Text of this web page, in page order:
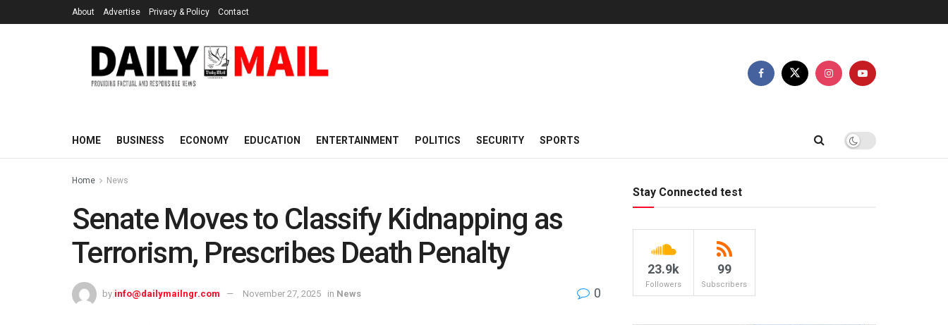
About Advertise Privacy & Policy Contact
HOME BUSINESS ECONOMY EDUCATION ENTERTAINMENT POLITICS SECURITY SPORTS
Home News
Senate Moves to Classify Kidnapping as
Terrorism, Prescribes Death Penalty
by info@dailymailngr.com November 27, 2025 in News 0
Stay Connected test
23.9k
Followers
99
Subscribers